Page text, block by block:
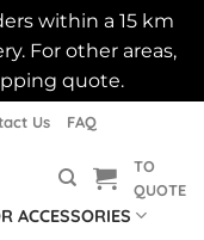
within a 15 km
For other areas,
quote.
Us FAQ
TO
QUOTE
ACCESSORIES